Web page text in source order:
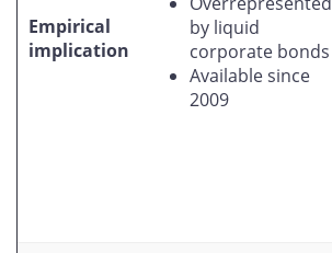
Empirical
implication
by liquid
corporate bonds
Available since
2009